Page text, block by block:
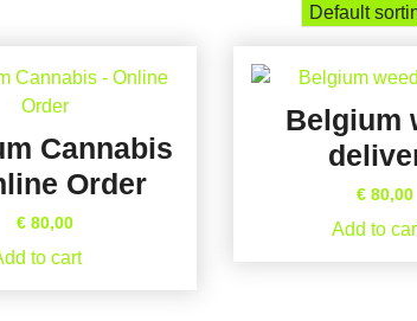
Cannabis
Order
€80,00
to cart
Belgium
€80,00
Add to